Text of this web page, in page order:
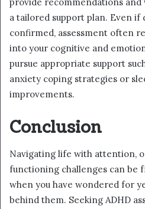
a tailored support plan. Even if
confirmed, assessment often
into your cognitive and
pursue appropriate support
anxiety coping strategies or
improvements.
Conclusion
Navigating life with attention,
functioning challenges can be
when you have wondered for
behind them. Seeking ADHD